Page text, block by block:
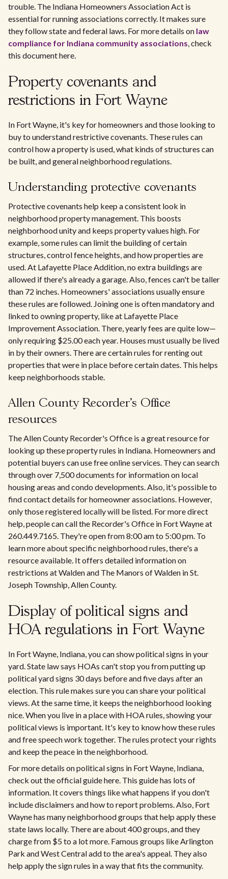
trouble. The Indiana Homeowners Association Act is
essential for running associations correctly. It makes sure
they follow state and federal laws. For more details on law
compliance for Indiana community associations, check
this document here.
Property covenants and
restrictions in Fort Wayne
In Fort Wayne, it's key for homeowners and those looking to
buy to understand restrictive covenants. These rules can
control how a property is used, what kinds of structures can
be built, and general neighborhood regulations.
Understanding protective covenants
Protective covenants help keep a consistent look in
neighborhood property management. This boosts
neighborhood unity and keeps property values high. For
example, some rules can limit the building of certain
structures, control fence heights, and how properties are
used. At Lafayette Place Addition, no extra buildings are
allowed if there's already a garage. Also, fences can't be taller
than 72 inches. Homeowners' associations usually ensure
these rules are followed. Joining one is often mandatory and
linked to owning property, like at Lafayette Place
Improvement Association. There, yearly fees are quite low—
only requiring $25.00 each year. Houses must usually be lived
in by their owners. There are certain rules for renting out
properties that were in place before certain dates. This helps
keep neighborhoods stable.
Allen County Recorder's Office
resources
The Allen County Recorder's Office is a great resource for
looking up these property rules in Indiana. Homeowners and
potential buyers can use free online services. They can search
through over 7,500 documents for information on local
housing areas and condo developments. Also, it's possible to
find contact details for homeowner associations. However,
only those registered locally will be listed. For more direct
help, people can call the Recorder's Office in Fort Wayne at
260.449.7165. They're open from 8:00 am to 5:00 pm. To
learn more about specific neighborhood rules, there's a
resource available. It offers detailed information on
restrictions at Walden and The Manors of Walden in St.
Joseph Township, Allen County.
Display of political signs and
HOA regulations in Fort Wayne
In Fort Wayne, Indiana, you can show political signs in your
yard. State law says HOAs can't stop you from putting up
political yard signs 30 days before and five days after an
election. This rule makes sure you can share your political
views. At the same time, it keeps the neighborhood looking
nice. When you live in a place with HOA rules, showing your
political views is important. It's key to know how these rules
and free speech work together. The rules protect your rights
and keep the peace in the neighborhood.
For more details on political signs in Fort Wayne, Indiana,
check out the official guide here. This guide has lots of
information. It covers things like what happens if you don't
include disclaimers and how to report problems. Also, Fort
Wayne has many neighborhood groups that help apply these
state laws locally. There are about 400 groups, and they
charge from $5 to a lot more. Famous groups like Arlington
Park and West Central add to the area's appeal. They also
help apply the sign rules in a way that fits the community.